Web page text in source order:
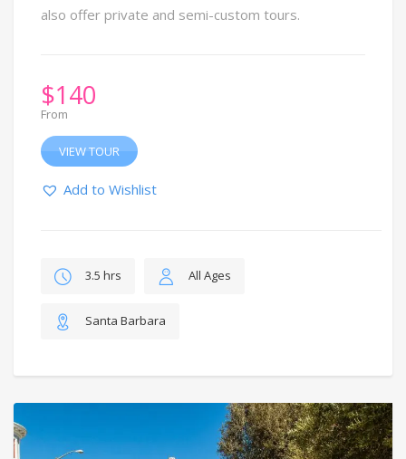
also offer private and semi-custom tours.
$140
From
VIEW TOUR
Add to Wishlist
3.5 hrs All Ages
Santa Barbara